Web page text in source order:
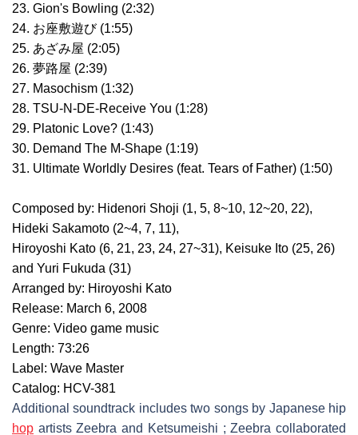
23. Gion's Bowling (2:32)
24. お座敷遊び (1:55)
25. あざみ屋 (2:05)
26. 夢路屋 (2:39)
27. Masochism (1:32)
28. TSU-N-DE-Receive You (1:28)
29. Platonic Love? (1:43)
30. Demand The M-Shape (1:19)
31. Ultimate Worldly Desires (feat. Tears of Father) (1:50)
Composed by: Hidenori Shoji (1, 5, 8~10, 12~20, 22),
Hideki Sakamoto (2~4, 7, 11),
Hiroyoshi Kato (6, 21, 23, 24, 27~31), Keisuke Ito (25, 26)
and Yuri Fukuda (31)
Arranged by: Hiroyoshi Kato
Release: March 6, 2008
Genre: Video game music
Length: 73:26
Label: Wave Master
Catalog: HCV-381
Additional soundtrack includes two songs by Japanese hip
hop artists Zeebra and Ketsumeishi ; Zeebra collaborated